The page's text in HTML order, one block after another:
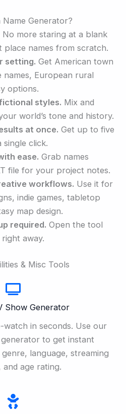
Generator?
No more staring at a blank
names from scratch.
setting. Get American town
names, European rural
options.
styles. Mix and
world’s tone and history.
at once. Get up to five
single click.
ease. Grab names
file for your project notes.
workflows. Use it for
indie games, tabletop
map design.
required. Open the tool
away.
& Misc Tools
Show Generator
in seconds. Use our
to get instant
language, streaming
age rating.